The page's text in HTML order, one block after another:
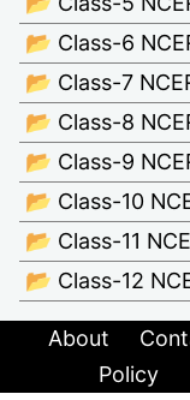
📂 Class-6
📂 Class-7
📂 Class-8
📂 Class-9
📂 Class-10
📂 Class-11
📂 Class-12
About
Policy